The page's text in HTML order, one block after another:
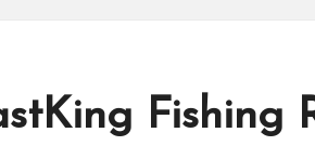
Fishing